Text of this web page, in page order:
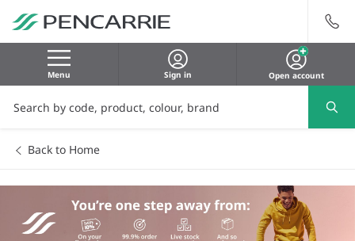
Menu Sign in Open account
Back to Home